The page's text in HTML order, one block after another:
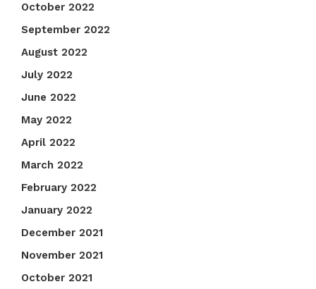
October 2022
September 2022
August 2022
July 2022
June 2022
May 2022
April 2022
March 2022
February 2022
January 2022
December 2021
November 2021
October 2021